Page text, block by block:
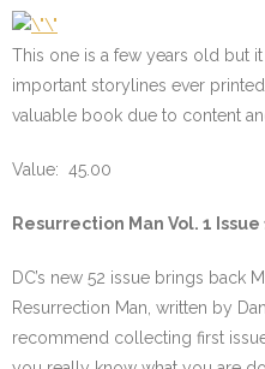
This one is a few years old but
important storylines ever
valuable book due to content
Value: 45.00
Resurrection Man Vol. 1
DC’s new 52 issue brings back
Resurrection Man, written by
recommend collecting first